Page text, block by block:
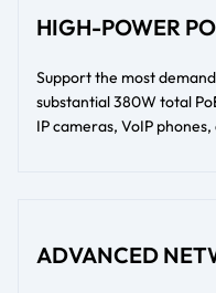
HIGH-POWER
Support the most
substantial 380W total
IP cameras, VoIP
ADVANCED